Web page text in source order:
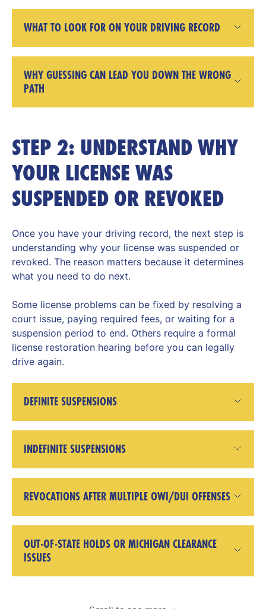
WHAT TO LOOK FOR ON YOUR DRIVING RECORD
WHY GUESSING CAN LEAD YOU DOWN THE WRONG
PATH
STEP 2: UNDERSTAND WHY
YOUR LICENSE WAS
SUSPENDED OR REVOKED
Once you have your driving record, the next step is
understanding why your license was suspended or
revoked. The reason matters because it determines
what you need to do next.
Some license problems can be fixed by resolving a
court issue, paying required fees, or waiting for a
suspension period to end. Others require a formal
license restoration hearing before you can legally
drive again.
DEFINITE SUSPENSIONS
INDEFINITE SUSPENSIONS
REVOCATIONS AFTER MULTIPLE OWI/DUI OFFENSES
OUT-OF-STATE HOLDS OR MICHIGAN CLEARANCE
ISSUES